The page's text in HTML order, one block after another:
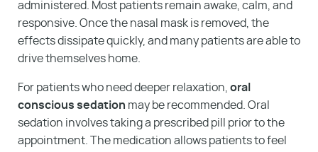
administered. Most patients remain awake, calm, and
responsive. Once the nasal mask is removed, the
effects dissipate quickly, and many patients are able to
drive themselves home.
For patients who need deeper relaxation, oral
conscious sedation may be recommended. Oral
sedation involves taking a prescribed pill prior to the
appointment. The medication allows patients to feel